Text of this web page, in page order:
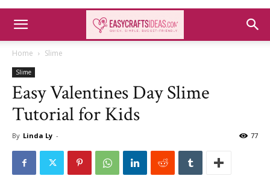
Home Slime
Slime
Easy Valentines Day Slime
Tutorial for Kids
By Linda Ly - 77